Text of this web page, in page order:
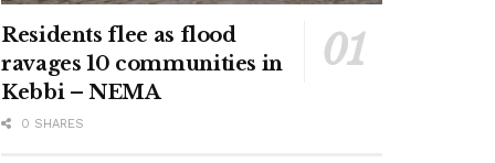
Residents flee as flood
ravages 10 communities in
Kebbi – NEMA
0 SHARES